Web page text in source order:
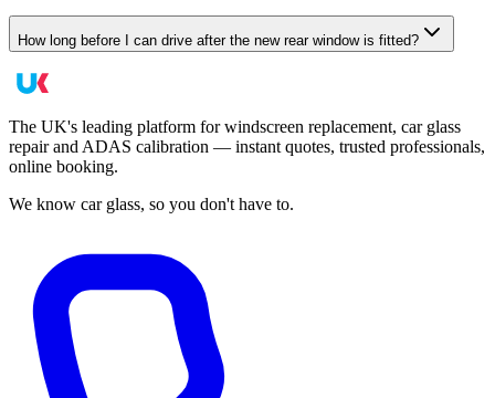
How long before I can drive after the new rear window is fitted?
The UK's leading platform for windscreen replacement, car glass
repair and ADAS calibration — instant quotes, trusted professionals,
online booking.
We know car glass, so you don't have to.